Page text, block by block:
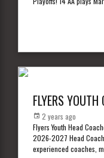
FLYERS
2 years ago
Flyers Youth Head
2026-2027 Head
experienced coaches,